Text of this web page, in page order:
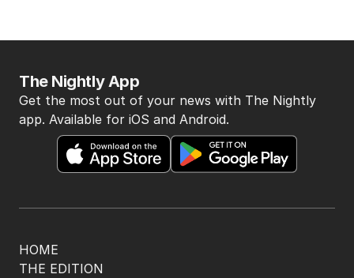
HOME
THE EDITION
The Nightly App
Get the most out of your news with The Nightly
app. Available for iOS and Android.